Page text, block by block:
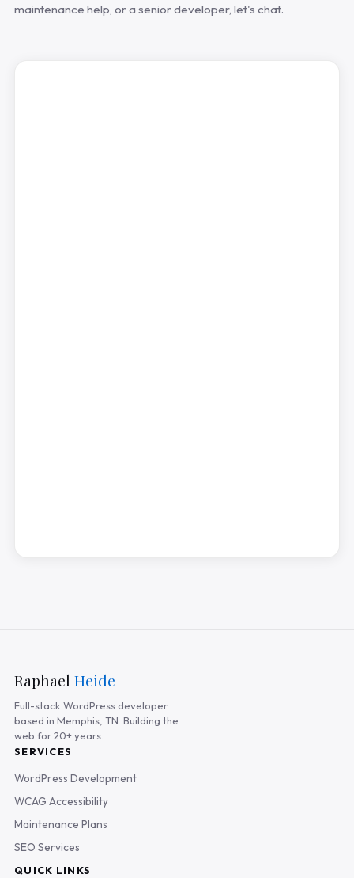
maintenance help, or a senior developer, let's chat.
Raphael Heide
Full-stack WordPress developer
based in Memphis, TN. Building the
web for 20+ years.
SERVICES
WordPress Development
WCAG Accessibility
Maintenance Plans
SEO Services
QUICK LINKS